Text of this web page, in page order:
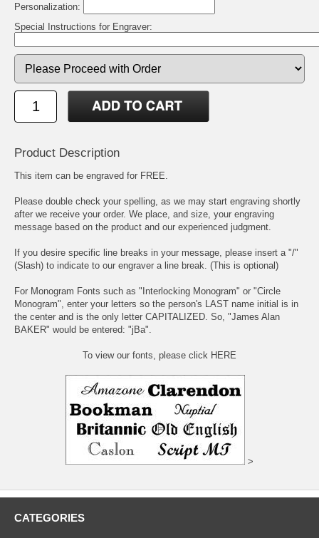
Personalization:
Special Instructions for Engraver:
Product Description
This item can be engraved for FREE.
Please double check your spelling, as we may start engraving shortly
after we receive your order. We place, and size, your engraving
message based on the product and our experienced judgment.
If you desire specific line breaks in your message, please insert a "/"
(Slash) to indicate to our engraver a line break. (This is optional)
For Monogram Fonts such as "Interlocking Monogram" or "Circle
Monogram", enter your letters so the person's LAST name initial is in
the center and is the only letter CAPITALIZED. So, "James Alan
BAKER" would be entered: "jBa".
To view our fonts, please click HERE
>
CATEGORIES